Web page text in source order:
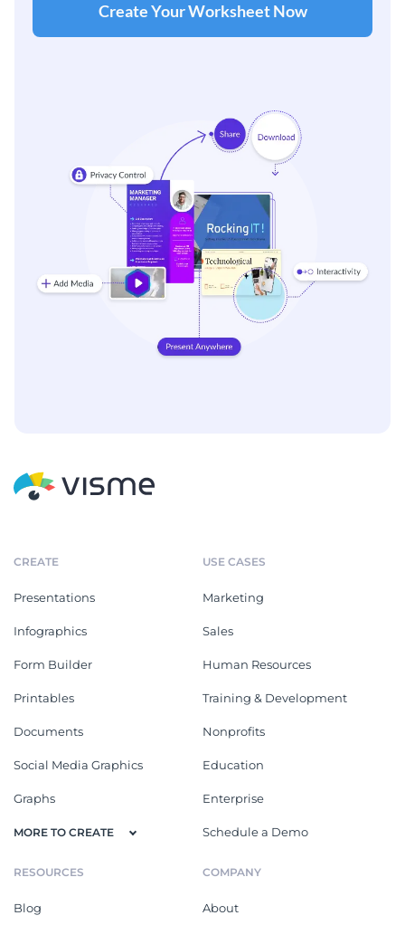
Create Your Worksheet Now
CREATE
Presentations
Infographics
Form Builder
Printables
Documents
Social Media Graphics
Graphs
MORE TO CREATE
USE CASES
Marketing
Sales
Human Resources
Training & Development
Nonprofits
Education
Enterprise
Schedule a Demo
RESOURCES
Blog
COMPANY
About